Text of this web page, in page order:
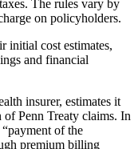
The rules vary by
on policyholders.
initial cost estimates,
and financial
insurer, estimates it
Penn Treaty claims. In
of the
premium billing